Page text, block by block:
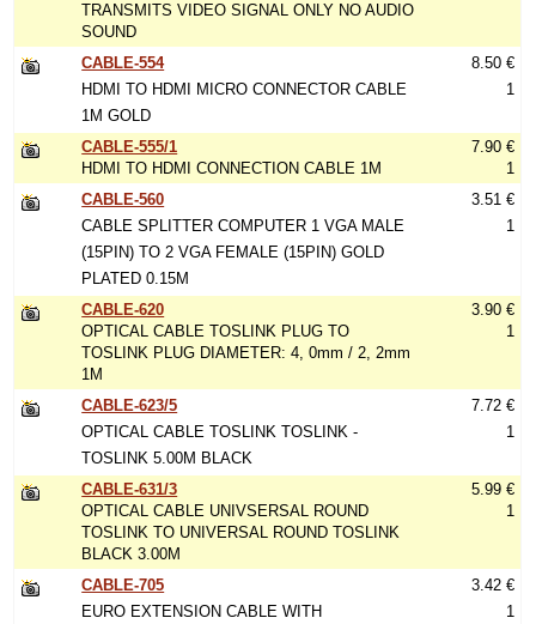
TRANSMITS VIDEO SIGNAL ONLY NO AUDIO
SOUND
CABLE-554
HDMI TO HDMI MICRO CONNECTOR CABLE
1M GOLD
8.50 €
1
CABLE-555/1
HDMI TO HDMI CONNECTION CABLE 1M
7.90 €
1
CABLE-560
CABLE SPLITTER COMPUTER 1 VGA MALE
(15PIN) TO 2 VGA FEMALE (15PIN) GOLD
PLATED 0.15M
3.51 €
1
CABLE-620
OPTICAL CABLE TOSLINK PLUG TO
TOSLINK PLUG DIAMETER: 4, 0mm / 2, 2mm
1M
3.90 €
1
CABLE-623/5
OPTICAL CABLE TOSLINK TOSLINK -
TOSLINK 5.00M BLACK
7.72 €
1
CABLE-631/3
OPTICAL CABLE UNIVSERSAL ROUND
TOSLINK TO UNIVERSAL ROUND TOSLINK
BLACK 3.00M
5.99 €
1
CABLE-705
EURO EXTENSION CABLE WITH
3.42 €
1